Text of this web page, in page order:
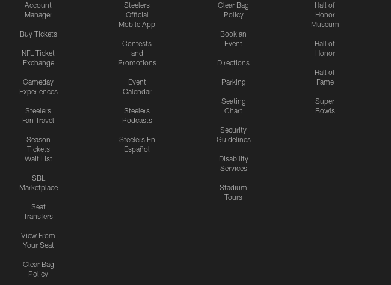
Account
Manager
Buy Tickets
NFL Ticket
Exchange
Gameday
Experiences
Steelers
Fan Travel
Season
Tickets
Wait List
SBL
Marketplace
Seat
Transfers
View From
Your Seat
Clear Bag
Policy
Steelers
Official
Mobile App
Contests
and
Promotions
Event
Calendar
Steelers
Podcasts
Steelers En
Español
Clear Bag
Policy
Book an
Event
Directions
Parking
Seating
Chart
Security
Guidelines
Disability
Services
Stadium
Tours
Hall of
Honor
Museum
Hall of
Honor
Hall of
Fame
Super
Bowls